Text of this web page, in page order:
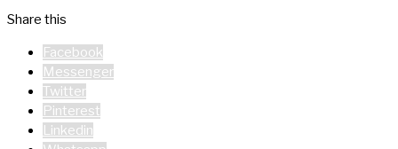
Share this
Facebook
Messenger
Twitter
Pinterest
Linkedin